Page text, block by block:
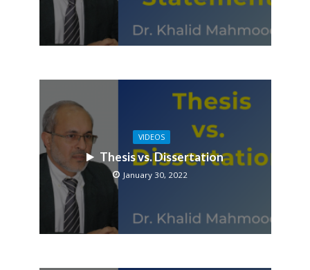
VIDEOS
Thesis vs. Dissertation
January 30, 2022